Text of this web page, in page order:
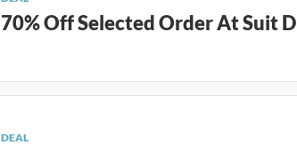
70% Off Selected Order At Suit
DEAL